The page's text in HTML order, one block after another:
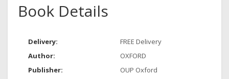
Book Details
Delivery:
FREE Delivery
Author:
OXFORD
Publisher:
OUP Oxford